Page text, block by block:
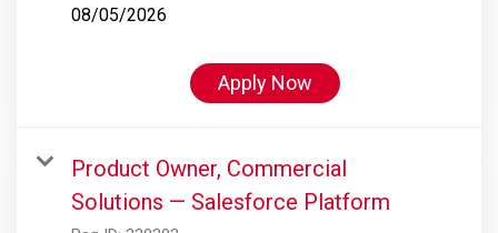
08/05/2026
Apply Now
Product Owner, Commercial
Solutions — Salesforce Platform